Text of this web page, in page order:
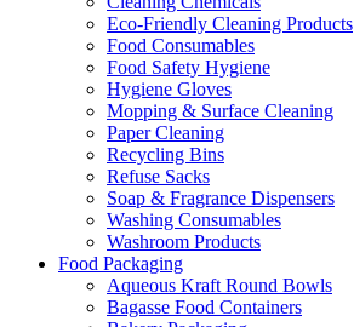
Eco-Friendly Cleaning Products
Food Consumables
Food Safety Hygiene
Hygiene Gloves
Mopping & Surface Cleaning
Paper Cleaning
Recycling Bins
Refuse Sacks
Soap & Fragrance Dispensers
Washing Consumables
Washroom Products
Food Packaging
Aqueous Kraft Round Bowls
Bagasse Food Containers